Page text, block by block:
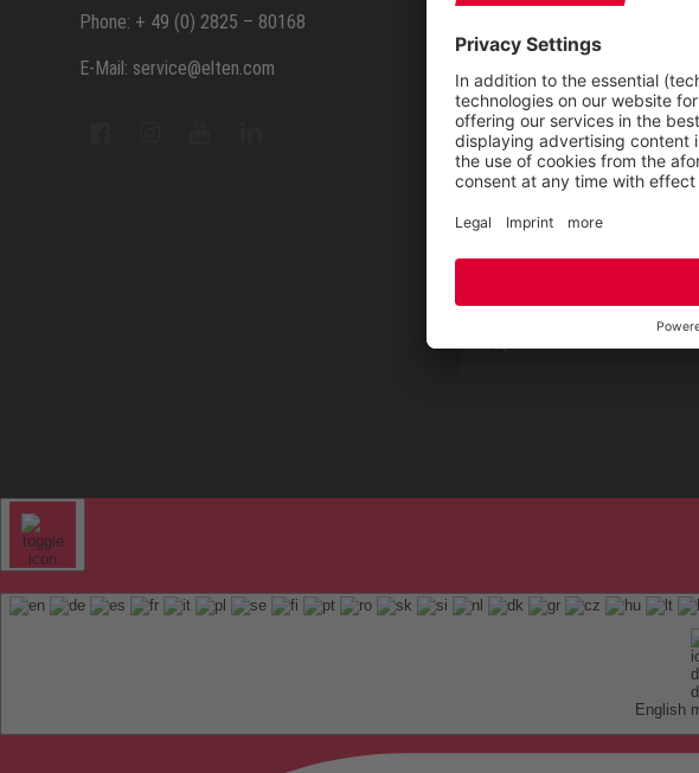
Phone: + 49 (0) 2825 – 80168
E-Mail: service@elten.com
ELTEN blog
Measurement KIDS by ELTEN
Repair Service by ELTEN
FAQ
English